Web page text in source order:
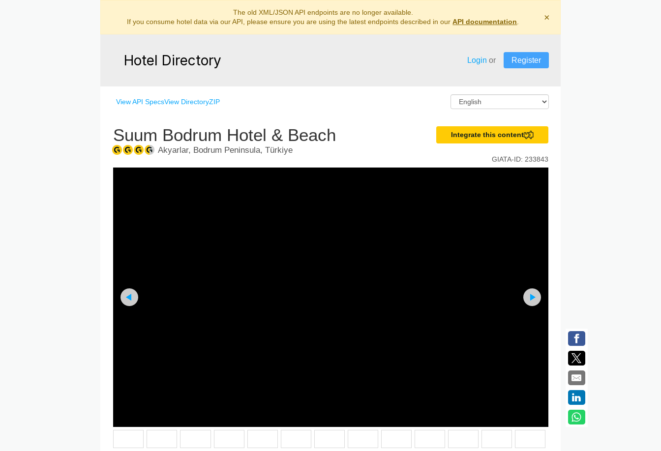
The old XML/JSON API endpoints are no longer available.
If you consume hotel data via our API, please ensure you are using the latest endpoints described in ourAPI documentation ×
Hotel Directory Login or Register
View API SpecsView DirectoryZIP
Suum Bodrum Hotel & Beach Integrate this content
Akyarlar, Bodrum Peninsula, Türkiye
GIATA-ID: 233843